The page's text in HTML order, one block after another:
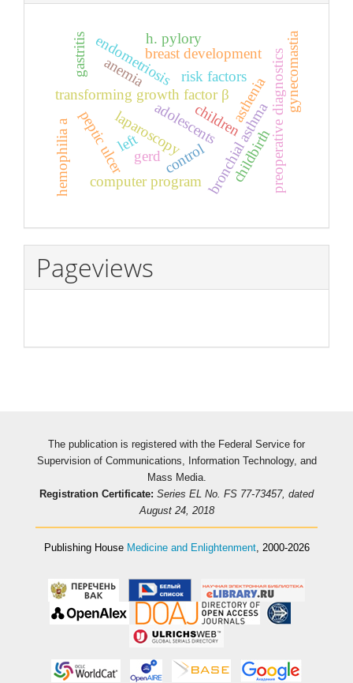
children
bronchial asthma
control
transforming growth factor β
laparoscopy
endometriosis risk factors preoperative diagnostics
computer program
adolescents
gynecomastia
breast development
h. pylory
peptic ulcer
gastritis
gerd childbirth
hemophilia a
asthenia
anemia
left
Pageviews
The publication is registered with the Federal Service for
Supervision of Communications, Information Technology, and
Mass Media.
Registration Certificate: Series EL No. FS 77-73457, dated
August 24, 2018
Publishing House Medicine and Enlightenment, 2000-2026